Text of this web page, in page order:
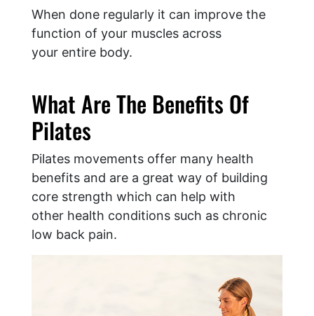
When done regularly it can improve the
function of your muscles across
your entire body.
What Are The Benefits Of
Pilates
Pilates movements offer many health
benefits and are a great way of building
core strength which can help with
other health conditions such as chronic
low back pain.